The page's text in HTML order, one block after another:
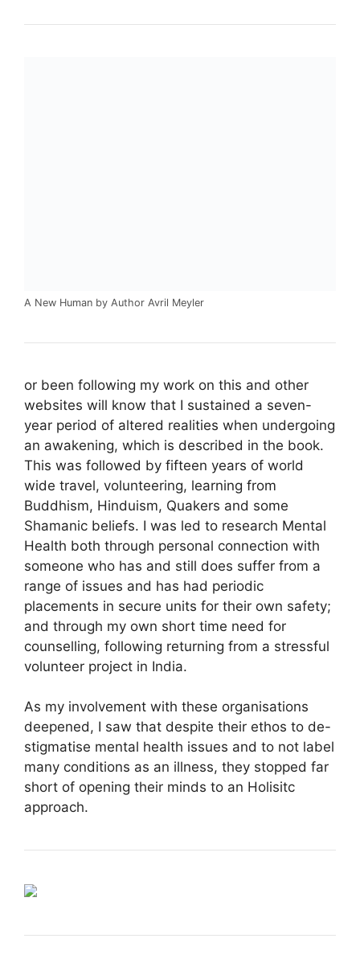
A New Human by Author Avril Meyler
or been following my work on this and other
websites will know that I sustained a seven-
year period of altered realities when undergoing
an awakening, which is described in the book.
This was followed by fifteen years of world
wide travel, volunteering, learning from
Buddhism, Hinduism, Quakers and some
Shamanic beliefs. I was led to research Mental
Health both through personal connection with
someone who has and still does suffer from a
range of issues and has had periodic
placements in secure units for their own safety;
and through my own short time need for
counselling, following returning from a stressful
volunteer project in India.
As my involvement with these organisations
deepened, I saw that despite their ethos to de-
stigmatise mental health issues and to not label
many conditions as an illness, they stopped far
short of opening their minds to an Holisitc
approach.